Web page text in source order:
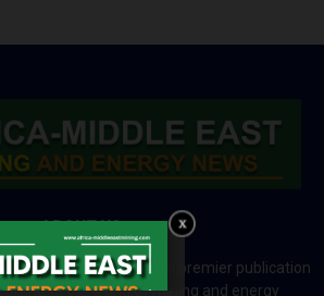
ABOUT US
and Energy News is a premier publication
brand to the world of mining and energy